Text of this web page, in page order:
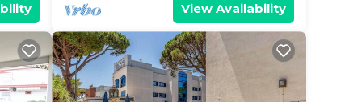
View Availability